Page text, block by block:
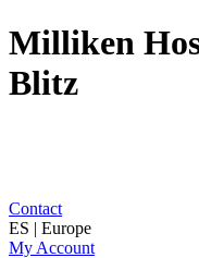
Milliken
Blitz
Contact
ES | Europe
My Account